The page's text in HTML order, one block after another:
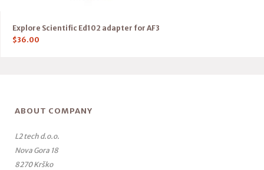
Explore Scientific Ed102 adapter for AF3
$36.00
ABOUT COMPANY
L2 tech d.o.o.
Nova Gora 18
8270 Krško